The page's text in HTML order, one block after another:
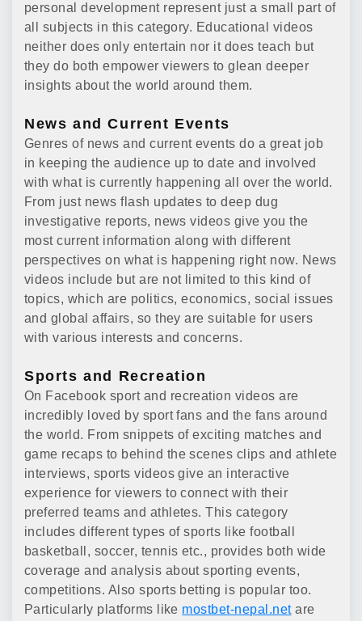
personal development represent just a small part of
all subjects in this category. Educational videos
neither does only entertain nor it does teach but
they do both empower viewers to glean deeper
insights about the world around them.
News and Current Events
Genres of news and current events do a great job
in keeping the audience up to date and involved
with what is currently happening all over the world.
From just news flash updates to deep dug
investigative reports, news videos give you the
most current information along with different
perspectives on what is happening right now. News
videos include but are not limited to this kind of
topics, which are politics, economics, social issues
and global affairs, so they are suitable for users
with various interests and concerns.
Sports and Recreation
On Facebook sport and recreation videos are
incredibly loved by sport fans and the fans around
the world. From snippets of exciting matches and
game recaps to behind the scenes clips and athlete
interviews, sports videos give an interactive
experience for viewers to connect with their
preferred teams and athletes. This category
includes different types of sports like football
basketball, soccer, tennis etc., provides both wide
coverage and analysis about sporting events,
competitions. Also sports betting is popular too.
Particularly platforms like mostbet-nepal.netare